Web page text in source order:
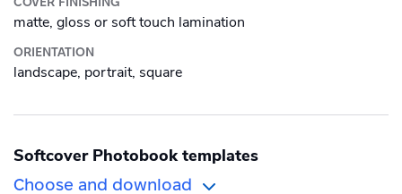
Plexiglass
Wood
matte, gloss or soft touch lamination
ORIENTATION
landscape, portrait, square
Softcover Photobook templates
Choose and download